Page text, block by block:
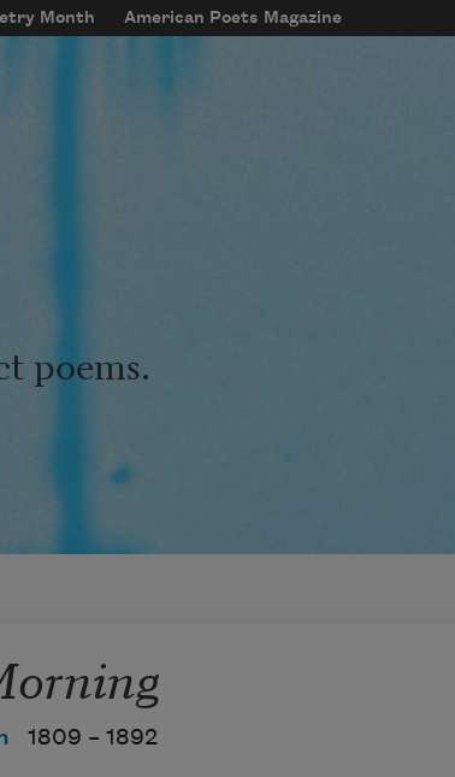
Month American Poets Magazine
poems.
1809 – 1892